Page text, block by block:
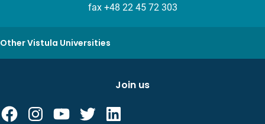
fax +48 22 45 72 303
Other Vistula Universities
Join us